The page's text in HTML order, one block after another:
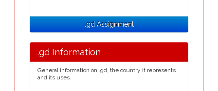
.gd Assignment
.gd Information
General information on .gd, the country it represents
and its uses.